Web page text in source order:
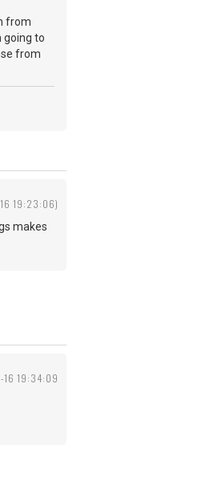
from
going to
from
16 19:23:06)
makes
16 19:34:09